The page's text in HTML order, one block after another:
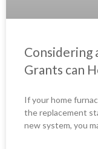
Considering
Grants can
If your home
the replacement
new system, you